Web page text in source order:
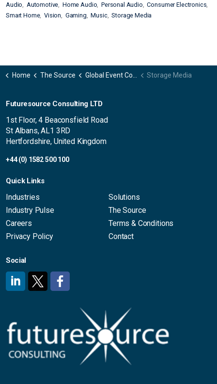
Audio
Automotive Home Audio Personal Audio
Consumer Electronics
Smart Home Vision Gaming Music Storage Media
Home The Source Global Event Coverage Storage Media
Futuresource Consulting LTD
1st Floor, 4 Beaconsfield Road
St Albans, AL1 3RD
Hertfordshire, United Kingdom
+44 (0) 1582 500 100
Quick Links
Industries
Solutions
Industry Pulse
The Source
Careers
Terms & Conditions
Privacy Policy
Contact
Social